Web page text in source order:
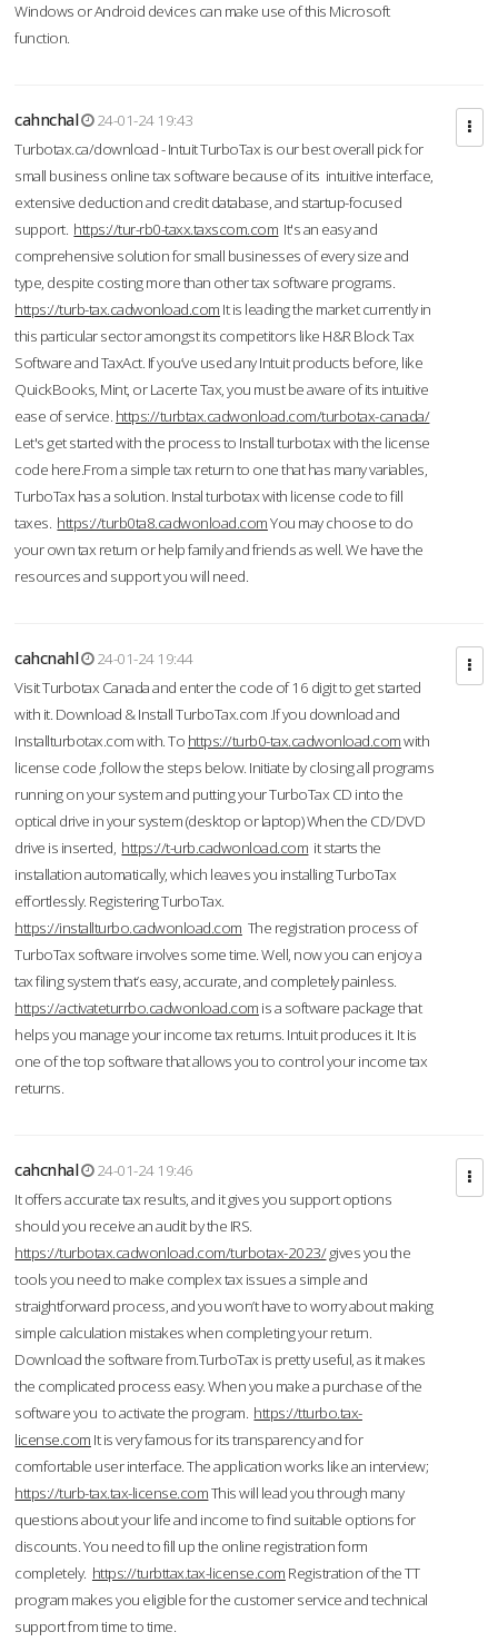
Windows or Android devices can make use of this Microsoft
function.
cahnchal
24-01-24 19:43
Turbotax.ca/download - Intuit TurboTax is our best overall pick for
small business online tax software because of its intuitive interface,
extensive deduction and credit database, and startup-focused
support. https://tur-rb0-taxx.taxscom.com It's an easy and
comprehensive solution for small businesses of every size and
type, despite costing more than other tax software programs.
https://turb-tax.cadwonload.com It is leading the market currently in
this particular sector amongst its competitors like H&R Block Tax
Software and TaxAct. If you’ve used any Intuit products before, like
QuickBooks, Mint, or Lacerte Tax, you must be aware of its intuitive
ease of service. https://turbtax.cadwonload.com/turbotax-canada/
Let's get started with the process to Install turbotax with the license
code here.From a simple tax return to one that has many variables,
TurboTax has a solution. Instal turbotax with license code to fill
taxes. https://turb0ta8.cadwonload.comYou may choose to do
your own tax return or help family and friends as well. We have the
resources and support you will need.
cahcnahl
24-01-24 19:44
Visit Turbotax Canada and enter the code of 16 digit to get started
with it. Download & Install TurboTax.com .If you download and
Installturbotax.com with. To https://turb0-tax.cadwonload.comwith
license code ,follow the steps below. Initiate by closing all programs
running on your system and putting your TurboTax CD into the
optical drive in your system (desktop or laptop) When the CD/DVD
drive is inserted, https://t-urb.cadwonload.com it starts the
installation automatically, which leaves you installing TurboTax
effortlessly. Registering TurboTax.
https://installturbo.cadwonload.com The registration process of
TurboTax software involves some time. Well, now you can enjoy a
tax filing system that’s easy, accurate, and completely painless.
https://activateturrbo.cadwonload.com is a software package that
helps you manage your income tax returns. Intuit produces it. It is
one of the top software that allows you to control your income tax
returns.
cahcnhal
24-01-24 19:46
It offers accurate tax results, and it gives you support options
should you receive an audit by the IRS.
https://turbotax.cadwonload.com/turbotax-2023/gives you the
tools you need to make complex tax issues a simple and
straightforward process, and you won’t have to worry about making
simple calculation mistakes when completing your return.
Download the software from.TurboTax is pretty useful, as it makes
the complicated process easy. When you make a purchase of the
software you to activate the program. https://tturbo.tax-
license.com It is very famous for its transparency and for
comfortable user interface. The application works like an interview;
https://turb-tax.tax-license.comThis will lead you through many
questions about your life and income to find suitable options for
discounts. You need to fill up the online registration form
completely. https://turbttax.tax-license.com Registration of the TT
program makes you eligible for the customer service and technical
support from time to time.